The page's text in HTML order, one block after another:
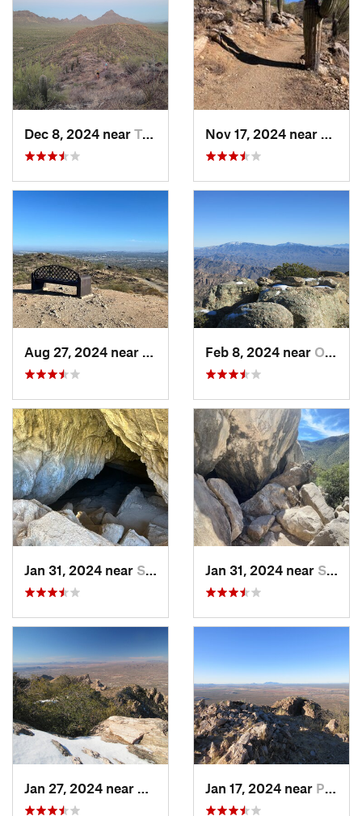
Dec 8, 2024 near Tucson…, AZ
Guadalupe, AZFeb 8, 2024 near Oro Valley, AZ
Jan 31, 2024 near Sierra…, AZ Jan 31, 2024 near Sierra…, AZ
Oro Valley, AZJan 17, 2024 near Picture…, AZ